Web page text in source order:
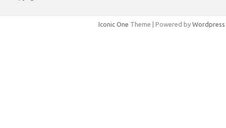
Iconic One Theme | Powered by Wordpress